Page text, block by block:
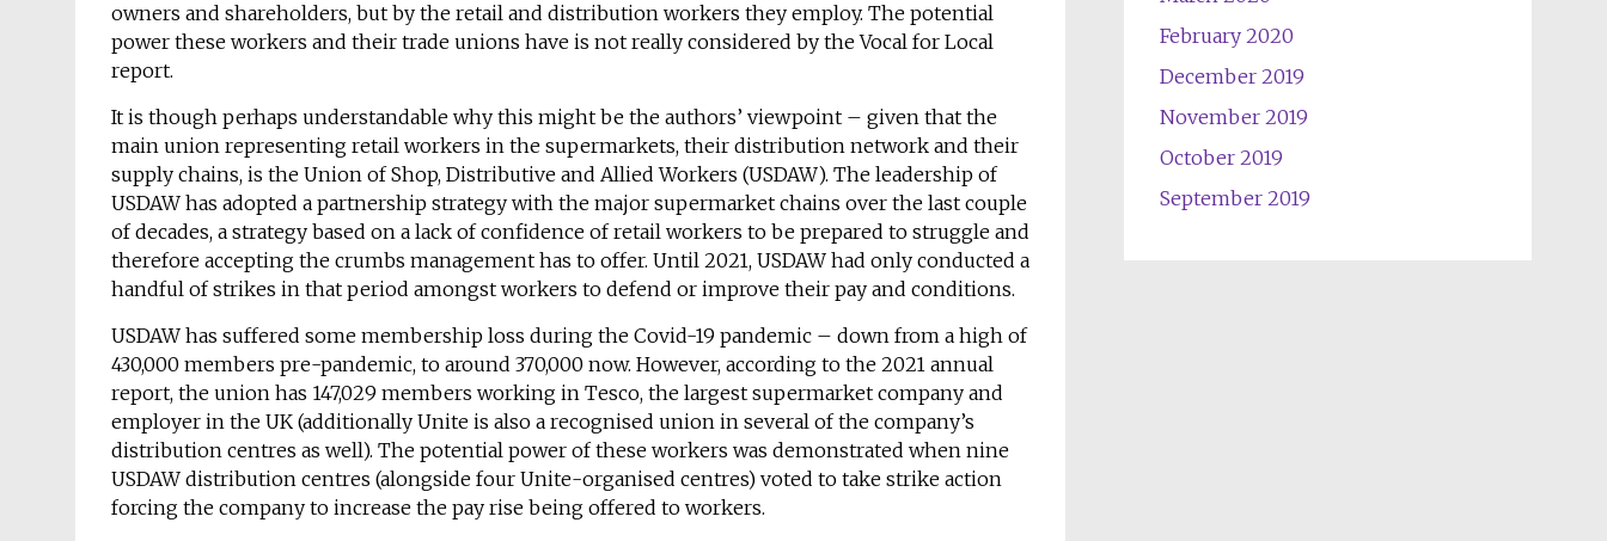
owners and shareholders, but by the retail and distribution workers they employ. The potential
power these workers and their trade unions have is not really considered by the Vocal for Local
report.
It is though perhaps understandable why this might be the authors’ viewpoint – given that the
main union representing retail workers in the supermarkets, their distribution network and their
supply chains, is the Union of Shop, Distributive and Allied Workers (USDAW). The leadership of
USDAW has adopted a partnership strategy with the major supermarket chains over the last couple
of decades, a strategy based on a lack of confidence of retail workers to be prepared to struggle and
therefore accepting the crumbs management has to offer. Until 2021, USDAW had only conducted a
handful of strikes in that period amongst workers to defend or improve their pay and conditions.
USDAW has suffered some membership loss during the Covid-19 pandemic – down from a high of
430,000 members pre-pandemic, to around 370,000 now. However, according to the 2021 annual
report, the union has 147,029 members working in Tesco, the largest supermarket company and
employer in the UK (additionally Unite is also a recognised union in several of the company’s
distribution centres as well). The potential power of these workers was demonstrated when nine
USDAW distribution centres (alongside four Unite-organised centres) voted to take strike action
forcing the company to increase the pay rise being offered to workers.
February 2020
December 2019
November 2019
October 2019
September 2019